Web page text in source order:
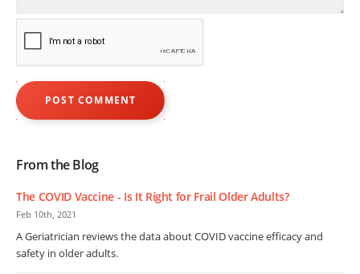
From the Blog
The COVID Vaccine - Is It Right for Frail Older Adults?
Feb 10th, 2021
A Geriatrician reviews the data about COVID vaccine efficacy and
safety in older adults.